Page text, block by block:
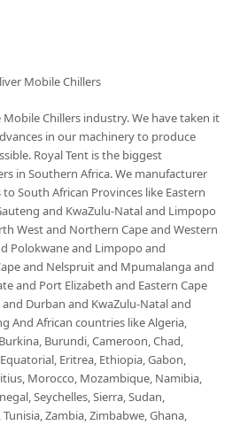
Mobile Chillers
Chillers industry. We have taken it
in our machinery to produce
Royal Tent is the biggest
in Southern Africa. We manufacturer
South African Provinces like Eastern
and KwaZulu-Natal and Limpopo
West and Northern Cape and Western
Polokwane and Limpopo and
and Nelspruit and Mpumalanga and
and Port Elizabeth and Eastern Cape
Durban and KwaZulu-Natal and
And African countries like Algeria,
Burundi, Cameroon, Chad,
Eritrea, Ethiopia, Gabon,
Morocco, Mozambique, Namibia,
Seychelles, Sierra, Sudan,
Zambia, Zimbabwe, Ghana,